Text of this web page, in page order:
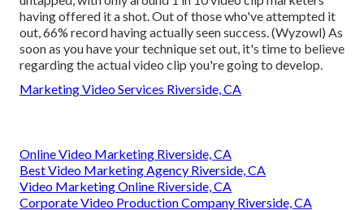
having offered it a shot. Out of those who've attempted it
out, 66% record having actually seen success. (Wyzowl) As
soon as you have your technique set out, it's time to believe
regarding the actual video clip you're going to develop.
Marketing Video Services Riverside, CA
Online Video Marketing Riverside, CA
Best Video Marketing Agency Riverside, CA
Video Marketing Online Riverside, CA
Corporate Video Production Company Riverside, CA